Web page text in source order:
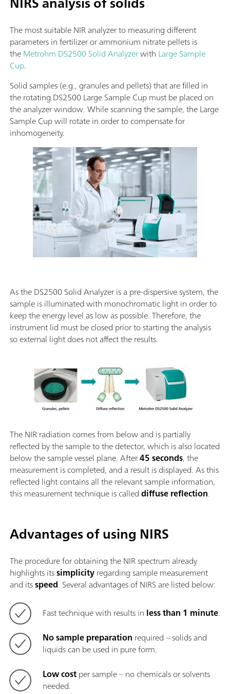
The most suitable NIR analyzer to measuring different
parameters in fertilizer or ammonium nitrate pellets is
theMetrohm DS2500 Solid Analyzerwith Large Sample
Cup.
Solid samples (e.g., granules and pellets) that are filled in
the rotating DS2500 Large Sample Cup must be placed on
the analyzer window. While scanning the sample, the Large
Sample Cup will rotate in order to compensate for
inhomogeneity.
As the DS2500 Solid Analyzer is a pre-dispersive system, the
sample is illuminated with monochromatic light in order to
keep the energy level as low as possible. Therefore, the
instrument lid must be closed prior to starting the analysis
so external light does not affect the results.
The NIR radiation comes from below and is partially
reflected by the sample to the detector, which is also located
below the sample vessel plane. After45 seconds, the
measurement is completed, and a result is displayed. As this
reflected light contains all the relevant sample information,
this measurement technique is calleddiffuse reflection.
Advantages of using NIRS
The procedure for obtaining the NIR spectrum already
highlights itssimplicityregarding sample measurement
and itsspeed. Several advantages of NIRS are listed below:
Fast technique with results in less than 1 minute.
No sample preparation required – solids and
liquids can be used in pure form.
Low costper sample – no chemicals or solvents
needed.